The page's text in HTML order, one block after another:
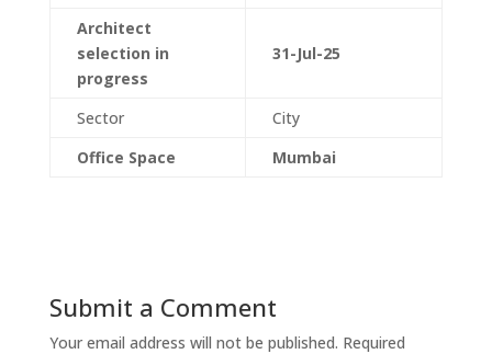
Architect
selection in
progress
31-Jul-25
Sector
City
Office Space
Mumbai
Submit a Comment
Your email address will not be published. Required